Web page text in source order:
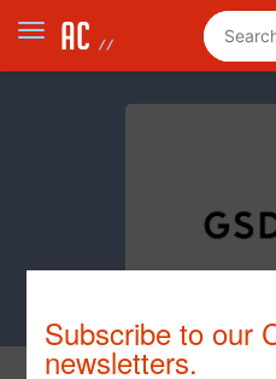
Subscribe to our
newsletters.